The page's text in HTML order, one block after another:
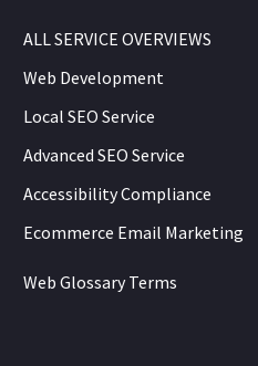
ALL SERVICE OVERVIEWS
Web Development
Local SEO Service
Advanced SEO Service
Accessibility Compliance
Ecommerce Email Marketing
Web Glossary Terms